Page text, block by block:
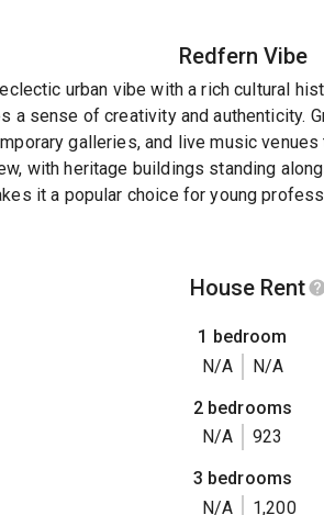
Redfern Vibe
urban vibe with a rich cultural
a sense of creativity and authenticity.
galleries, and live music
with heritage buildings standing
it a popular choice for young
House Rent
1 bedroom
N/A
N/A
2 bedrooms
N/A
923
3 bedrooms
N/A
1,200